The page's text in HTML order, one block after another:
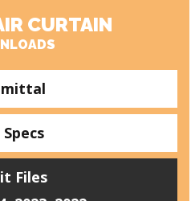
CURTAIN
Specs
Files